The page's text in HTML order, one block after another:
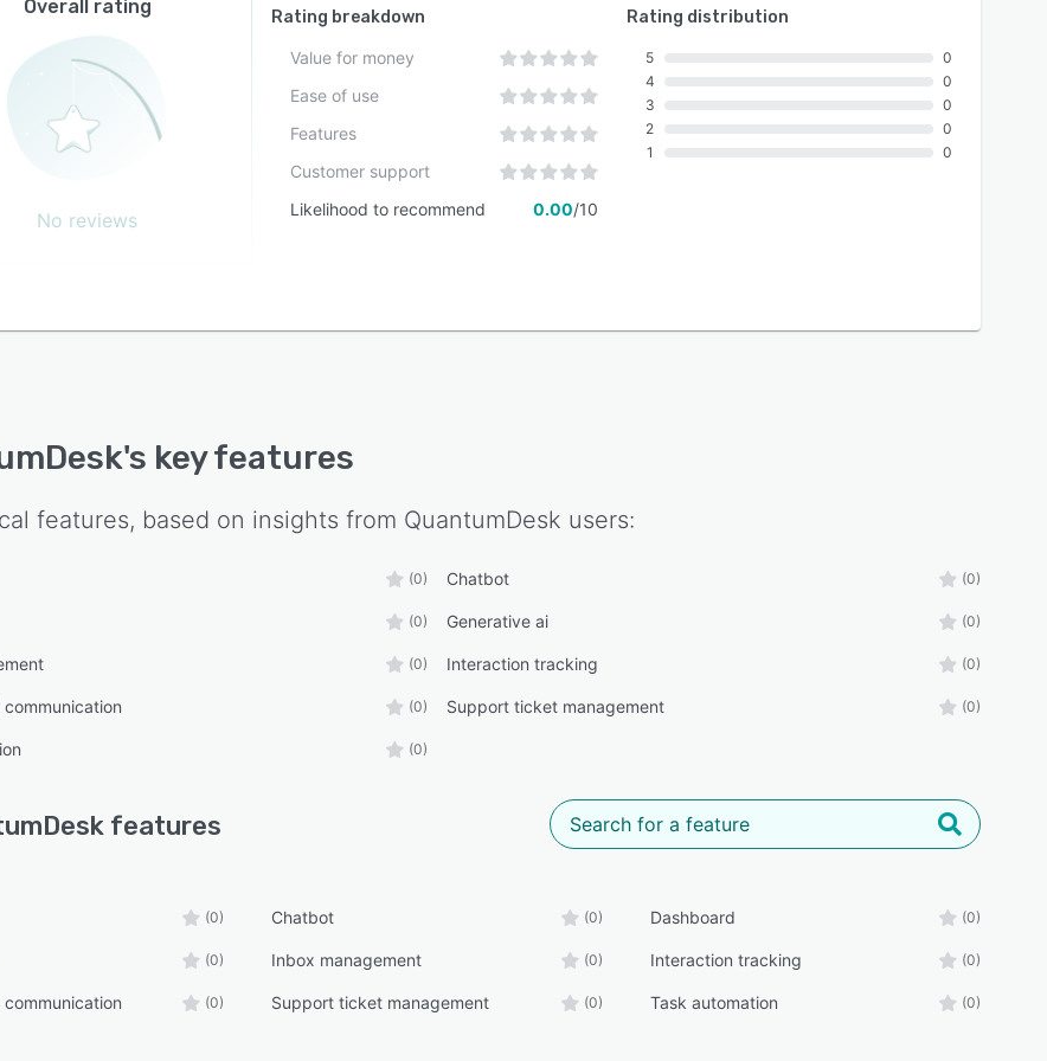
Overall rating
No reviews
Rating breakdown
Value for money
Ease of use
Features
Customer support
Likelihood to recommend
0.00/10
Rating distribution
5
4
3
2
1
0
0
0
0
0
's key features
features, based on insights from QuantumDesk users:
(0) Chatbot (0)
(0) Generative ai (0)
(0) Interaction tracking (0)
(0) Support ticket management (0)
(0)
features
(0) Chatbot (0) Dashboard (0)
(0) Inbox management (0) Interaction tracking (0)
(0) Support ticket management (0) Task automation (0)